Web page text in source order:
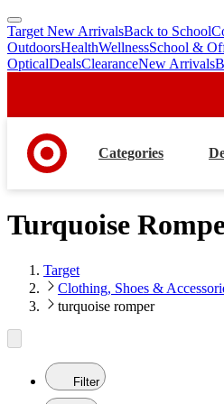
skip
to
main
skip
to
footer
Target New ArrivalsBack to School
OutdoorsHealthWellnessSchool &
OpticalDealsClearanceNew Arrivals
Categories
Turquoise
Target
Clothing, Shoes &
turquoise romper
Filter